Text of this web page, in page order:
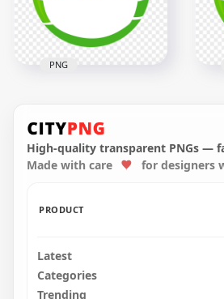
1.4MB
Face Sick With
Surgical Mask
2000x2000
PNG
High-quality transparent PNGs —
Made with care
for designers
PRODUCT
Latest
Categories
Trending